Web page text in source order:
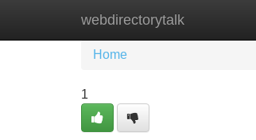
webdirectorytalk
Home New Site Listings
Home
1